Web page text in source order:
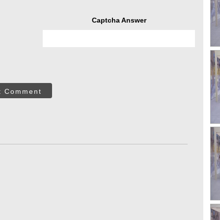
Captcha Answer
Comment